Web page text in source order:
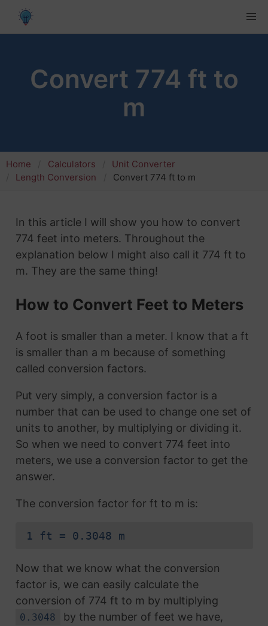
Convert 774 ft to
m
Home Calculators
Unit Converter
Length Conversion
Convert 774 ft to m
In this article I will show you how to convert
774 feet into meters. Throughout the
explanation below I might also call it 774 ft to
m. They are the same thing!
How to Convert Feet to Meters
A foot is smaller than a meter. I know that a ft
is smaller than a m because of something
called conversion factors.
Put very simply, a conversion factor is a
number that can be used to change one set of
units to another, by multiplying or dividing it.
So when we need to convert 774 feet into
meters, we use a conversion factor to get the
answer.
The conversion factor for ft to m is:
1 ft = 0.3048 m
Now that we know what the conversion
factor is, we can easily calculate the
conversion of 774 ft to m by multiplying
0.3048
by the number of feet we have,